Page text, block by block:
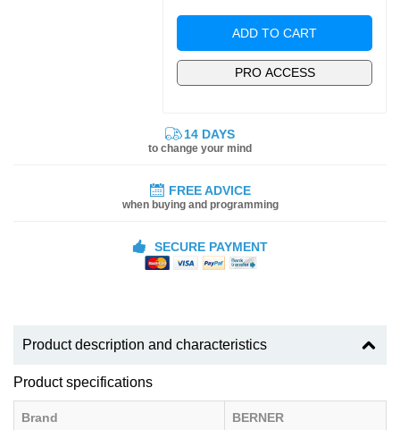
ADD TO CART
PRO ACCESS
14 DAYS
to change your mind
FREE ADVICE
when buying and programming
SECURE PAYMENT
Product description and characteristics
Product specifications
Brand BERNER